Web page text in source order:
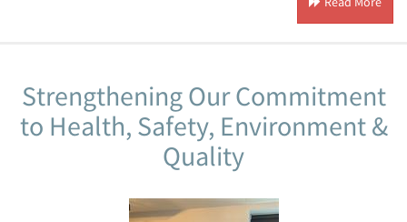
Strengthening Our Commitment
to Health, Safety, Environment &
Quality